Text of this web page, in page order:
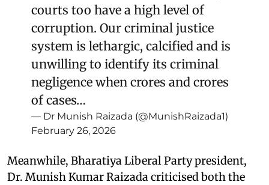
courts too have a high level of
corruption. Our criminal justice
system is lethargic, calcified and is
unwilling to identify its criminal
negligence when crores and crores
of cases…
— Dr Munish Raizada (@MunishRaizada1)
February 26, 2026
Meanwhile, Bharatiya Liberal Party president,
Dr. Munish Kumar Raizada criticised both the